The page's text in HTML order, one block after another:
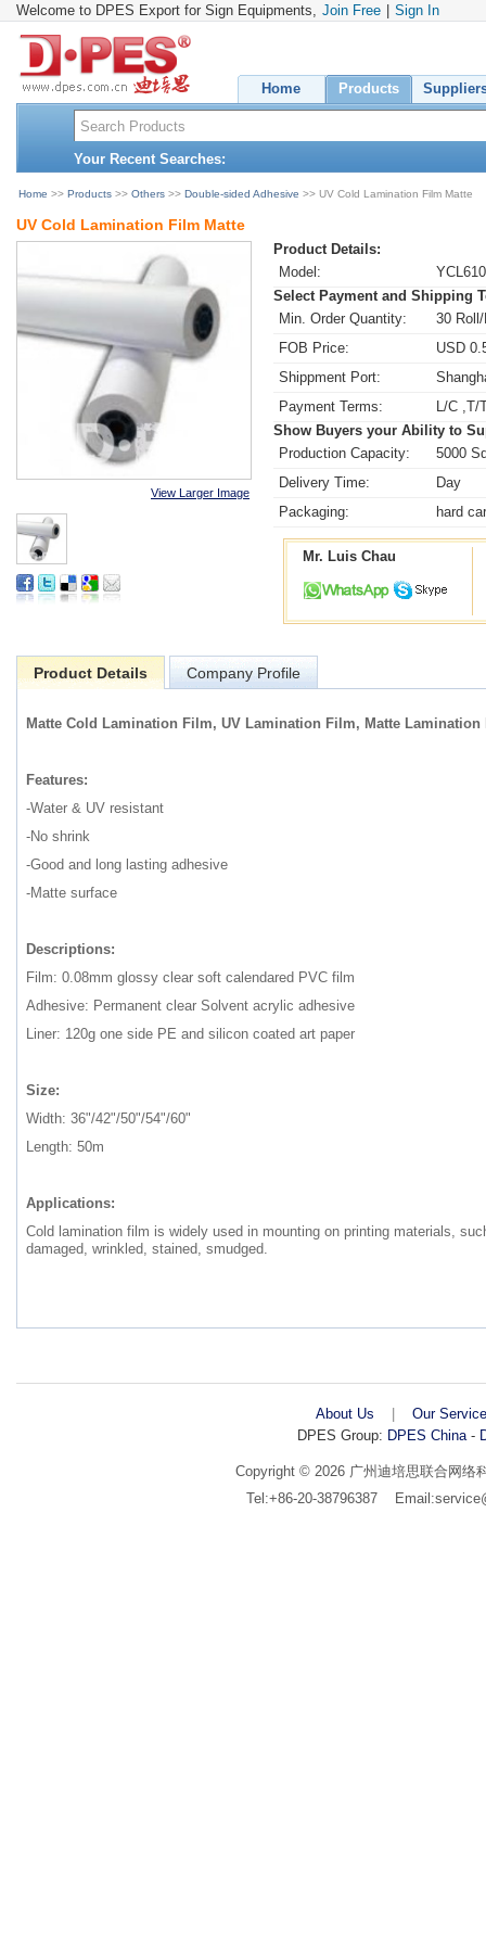
Welcome to DPES Export for Sign Equipments, Join Free Sign In
Home Products
Your Recent Searches:
Home >> Products >> Others >> Double-sided Adhesive >> UV Cold Lamination Film Matte
UV Cold Lamination Film Matte
View Larger Image
Product Details:
Model:
Select Payment and Shipping
Min. Order Quantity:
30
FOB Price:
USD
Shippment Port:
Payment Terms:
L/C ,T/
Show Buyers your Ability to
Production Capacity:
5000
Delivery Time:
Day
Packaging:
hard
Mr. Luis Chau
Product Details Company Profile
Matte Cold Lamination Film, UV Lamination Film, Matte
Features:
-Water & UV resistant
-No shrink
-Good and long lasting adhesive
-Matte surface
Descriptions:
Film: 0.08mm glossy clear soft calendared PVC film
Adhesive: Permanent clear Solvent acrylic adhesive
Liner: 120g one side PE and silicon coated art paper
Size:
Width: 36"/42"/50"/54"/60"
Length: 50m
Applications:
Cold lamination film is widely used in mounting on printing materials,
damaged, wrinkled, stained, smudged.
About Us
Our Service
DPES Group: DPES China -
Copyright © 2026 广州迪培思联合网络
Tel:+86-20-38796387